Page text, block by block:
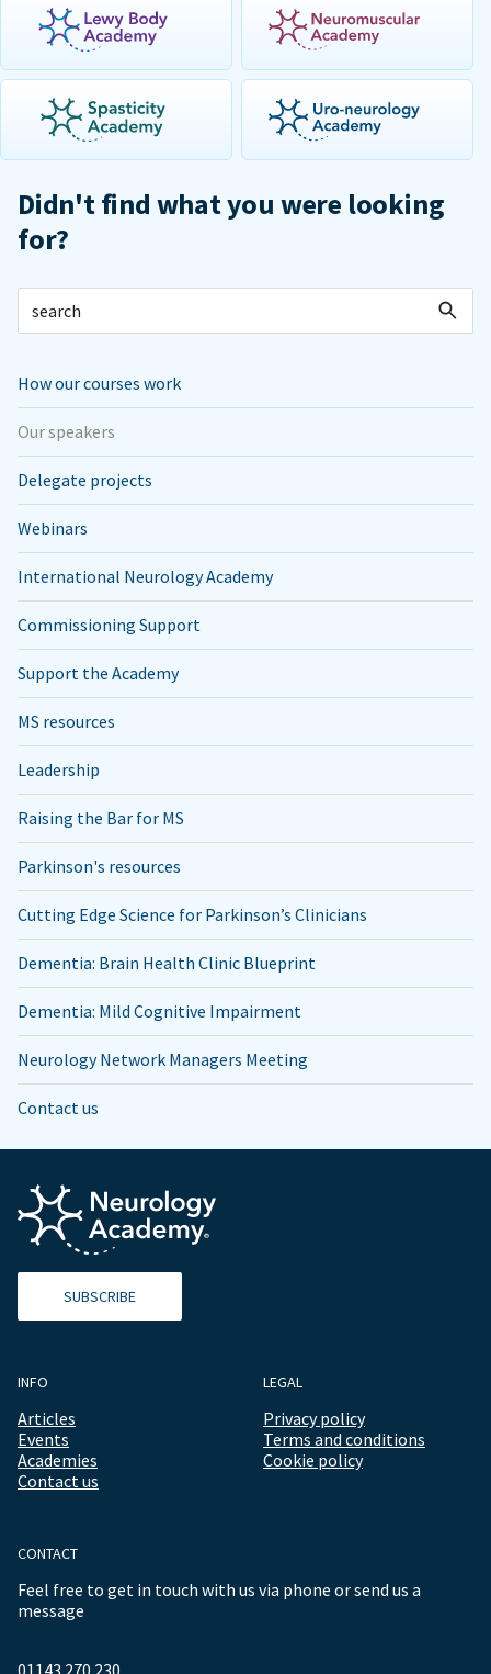
Didn't find what you were looking
for?
How our courses work
Our speakers
Delegate projects
Webinars
International Neurology Academy
Commissioning Support
Support the Academy
MS resources
Leadership
Raising the Bar for MS
Parkinson's resources
Cutting Edge Science for Parkinson’s Clinicians
Dementia: Brain Health Clinic Blueprint
Dementia: Mild Cognitive Impairment
Neurology Network Managers Meeting
Contact us
SUBSCRIBE
INFO
Articles
Events
Academies
Contact us
LEGAL
Privacy policy
Terms and conditions
Cookie policy
CONTACT
Feel free to get in touch with us via phone or send us a
message
01143 270 230